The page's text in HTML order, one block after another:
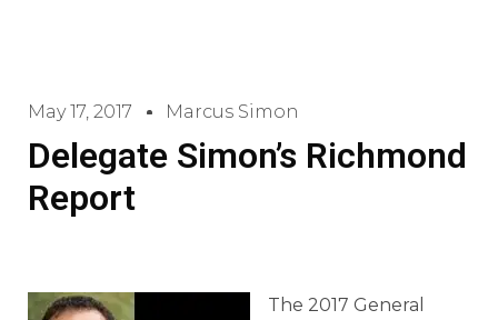
May 17, 2017 Marcus Simon
Delegate Simon’s Richmond
Report
The 2017 General